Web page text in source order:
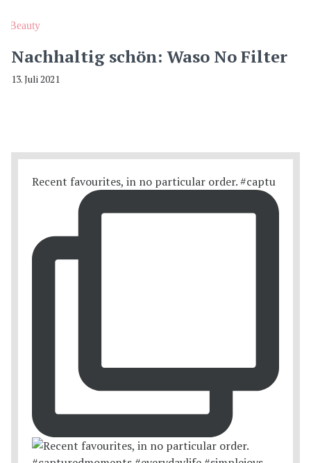
Beauty
Nachhaltig schön: Waso No Filter
13. Juli 2021
Recent favourites, in no particular order. #captu